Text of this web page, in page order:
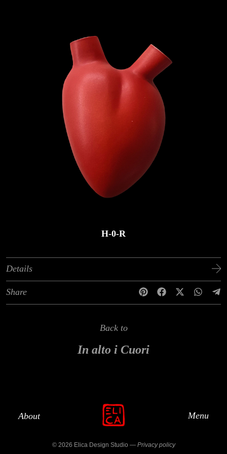
Menu
About
H-0-R
Details
Share
Back to
In alto i Cuori
© 2026 Elica Design Studio — Privacy policy